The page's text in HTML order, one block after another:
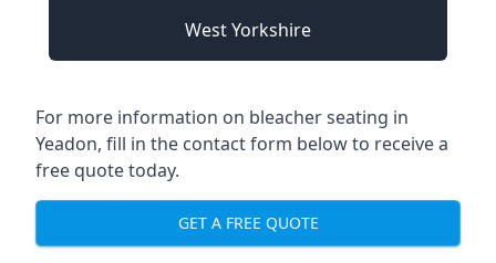
West Yorkshire
For more information on bleacher seating in
Yeadon, fill in the contact form below to receive a
free quote today.
GET A FREE QUOTE